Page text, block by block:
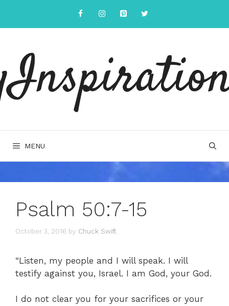
content
MENU
Psalm 50:7-15
October 3, 2016 by Chuck Swift
“Listen, my people and I will speak. I will
testify against you, Israel. I am God, your God.
I do not clear you for your sacrifices or your